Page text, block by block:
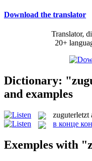
Download the translator
Translator,
20+
Dictionary:
and examples
zuguterletzt
в конце
Exemples with